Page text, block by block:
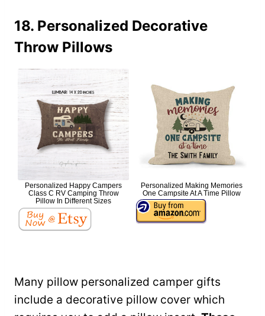
18. Personalized Decorative
Throw Pillows
Personalized Happy Campers
Class C RV Camping Throw
Pillow In Different Sizes
Personalized Making Memories
One Campsite At A Time Pillow
Many pillow personalized camper gifts
include a decorative pillow cover which